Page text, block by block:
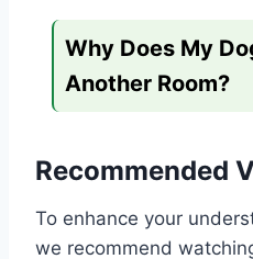
Why Does My
Another Room?
Recommended
To enhance your
we recommend